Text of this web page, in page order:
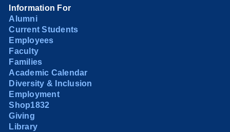
Information For
Alumni
Current Students
Employees
Faculty
Families
Academic Calendar
Diversity & Inclusion
Employment
Shop1832
Giving
Library